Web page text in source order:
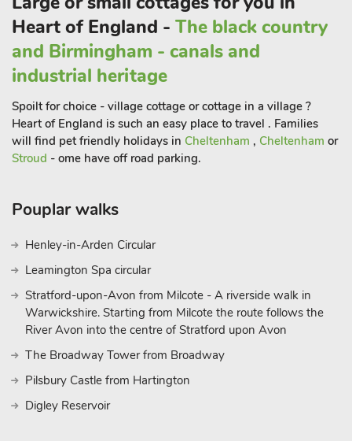
The lower ground floor of Gadley House East Wing is
designed for entertainment and relaxation, featuring a small
bar area and an oak-panelled cinema room. There is also a
beautiful conservatory (not heated). Outside, the property
offers stunning views over the neighbouring golf course. The
large lawned garden, and patio area with outdoor furniture,
BBQ, and hot tub provide ample opportunities for outdoor
enjoyment.
Locally, Gadley House is just a 10-minute walk or a couple of
explore a variety of restaurants, bars, shops, and cafes. The
historic Buxton Opera House offers brilliant shows and
day at Buxton’s recently refurbished Crescent Spa for some
true R&R. For those looking to explore further, there is a direct
train to Manchester that takes less than an hour, making day
trips easy. Additionally, the area is known for its scenic local
walks, allowing you to fully appreciate the natural beauty of
the Peak District. Whether you’re looking for relaxation or
adventure, Gadley House East Wing in Buxton provides the
Heart of England - The black country
and Birmingham - canals and
industrial heritage
Spoilt for choice - village cottage or cottage in a village ?
Heart of England is such an easy place to travel . Families
will find pet friendly holidays in Cheltenham , Cheltenham or
Stroud - ome have off road parking.
Pouplar walks
Henley-in-Arden Circular
Leamington Spa circular
Stratford-upon-Avon from Milcote - A riverside walk in
Warwickshire. Starting from Milcote the route follows the
River Avon into the centre of Stratford upon Avon
The Broadway Tower from Broadway
Pilsbury Castle from Hartington
Digley Reservoir